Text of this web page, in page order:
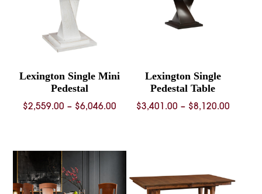
Lexington Single Mini
Pedestal
$2,559.00 – $6,046.00 Price
through
Lexington Single
Pedestal Table
$3,401.00 – $8,120.00Price